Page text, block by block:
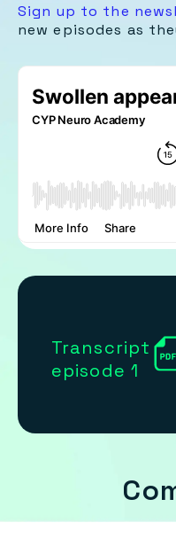
Sign up to the
new episodes as
Transcript
episode 1